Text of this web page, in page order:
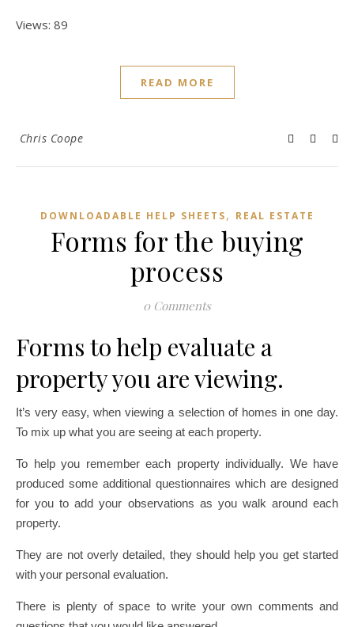
Views: 89
READ MORE
Chris Coope
DOWNLOADABLE HELP SHEETS, REAL ESTATE
Forms for the buying
process
0 Comments
Forms to help evaluate a
property you are viewing.
It’s very easy, when viewing a selection of homes in one day.
To mix up what you are seeing at each property.
To help you remember each property individually. We have
produced some additional questionnaires which are designed
for you to add your observations as you walk around each
property.
They are not overly detailed, they should help you get started
with your personal evaluation.
There is plenty of space to write your own comments and